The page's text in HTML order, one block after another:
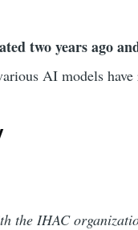
two years ago
AI models
the IHAC